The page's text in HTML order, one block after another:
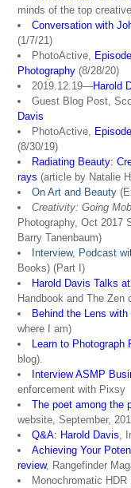
minds of the top
Conversation with
(1/7/21)
PhotoActive,
Photography (8/28/20)
2019.12.19—Harold
Guest Blog Post,
Davis
PhotoActive,
(8/30/19)
Radiating Beauty:
rays (article by Natalie
On Art and Beauty
Creativity: Going
Photography, Oct 2017
Barry Tanenbaum)
Interview, Podcast
Books) (Part I)
Harold Davis Talks
Handbook and The Zen
Behind the Lens with
where I am)
Learn to Photograph
blog).
Interview ASMP
enforcement with Pixsy
The poet among the
website, September,
Q&A: Harold Davis,
Achieving Your
review, Rangefinder
Monochromatic HDR